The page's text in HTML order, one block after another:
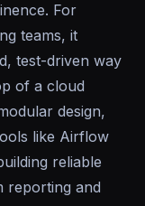
For
teams, it
test-driven way
of a cloud
design,
like Airflow
reliable
reporting and